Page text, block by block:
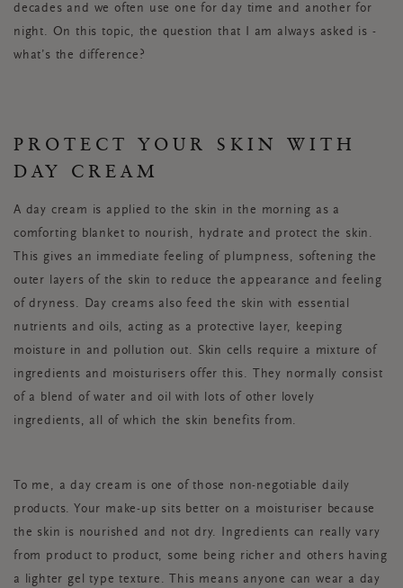
decades and we often use one for day time and another for
night. On this topic, the question that I am always asked is -
what’s the difference?
PROTECT YOUR SKIN WITH
DAY CREAM
A day cream is applied to the skin in the morning as a
comforting blanket to nourish, hydrate and protect the skin.
This gives an immediate feeling of plumpness, softening the
outer layers of the skin to reduce the appearance and feeling
of dryness. Day creams also feed the skin with essential
nutrients and oils, acting as a protective layer, keeping
moisture in and pollution out. Skin cells require a mixture of
ingredients and moisturisers offer this. They normally consist
of a blend of water and oil with lots of other lovely
ingredients, all of which the skin benefits from.
To me, a day cream is one of those non-negotiable daily
products. Your make-up sits better on a moisturiser because
the skin is nourished and not dry. Ingredients can really vary
from product to product, some being richer and others having
a lighter gel type texture. This means anyone can wear a day